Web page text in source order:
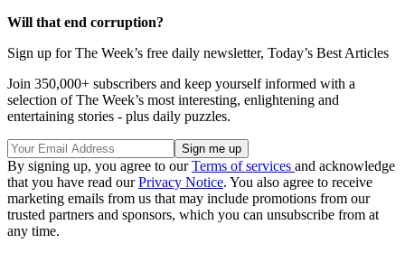
Will that end corruption?
Sign up for The Week’s free daily newsletter, Today’s Best Articles
Join 350,000+ subscribers and keep yourself informed with a
selection of The Week’s most interesting, enlightening and
entertaining stories - plus daily puzzles.
By signing up, you agree to ourTerms of services and acknowledge
that you have read ourPrivacy Notice. You also agree to receive
marketing emails from us that may include promotions from our
trusted partners and sponsors, which you can unsubscribe from at
any time.